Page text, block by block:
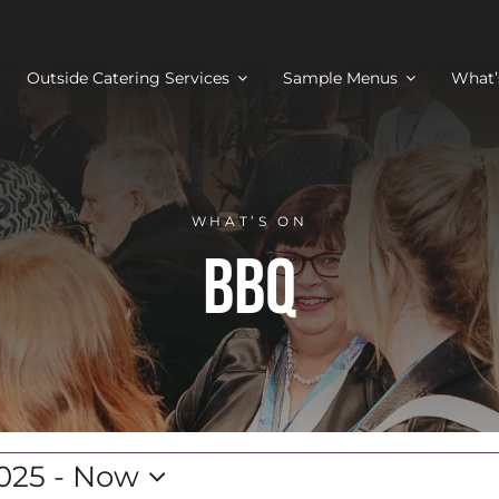
Outside Catering Services Sample Menus
WHAT’S ON
BBQ
- Now